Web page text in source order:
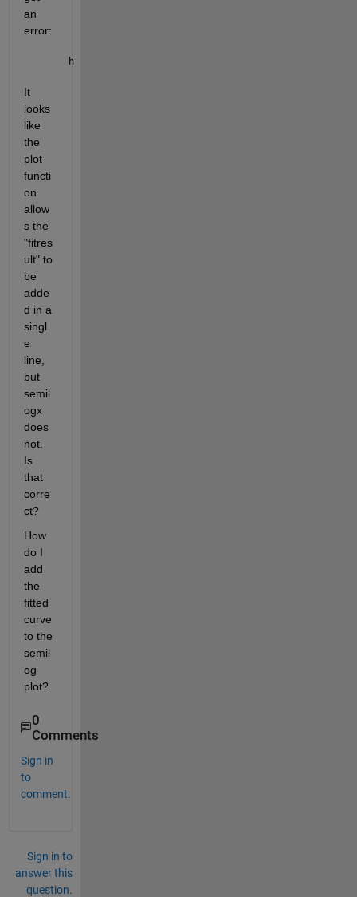
an
error:
h = semilogx(fitresult, xData, yData,
It
looks
like
the
plot
functi
on
allow
s the
"fitres
ult" to
be
adde
d in a
singl
e
line,
but
semil
ogx
does
not.
Is
that
corre
ct?
How
do I
add
the
fitted
curve
to the
semil
og
plot?
0
Comments
Sign in
to
comment.
Sign in to
answer this
question.